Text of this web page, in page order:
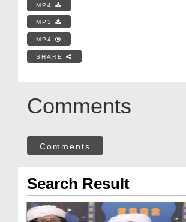
MP4
MP3
MP4
SHARE
Comments
Comments
Search Result